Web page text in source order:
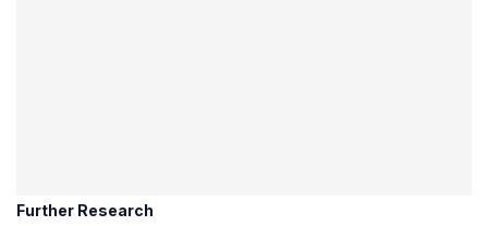
Further Research